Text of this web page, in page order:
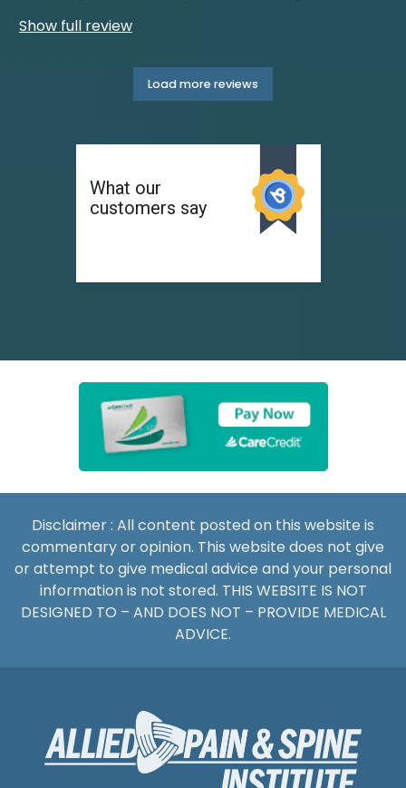
Show full review
Load more reviews
Disclaimer : All content posted on this website is
commentary or opinion. This website does not give
or attempt to give medical advice and your personal
information is not stored. THIS WEBSITE IS NOT
DESIGNED TO – AND DOES NOT – PROVIDE MEDICAL
ADVICE.